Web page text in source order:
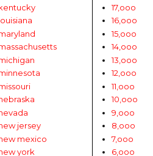
jersey
mexico
york
17,ooo
16,ooo
15,ooo
14,ooo
13,ooo
12,ooo
11,ooo
10,ooo
9,ooo
8,ooo
7,ooo
6,ooo